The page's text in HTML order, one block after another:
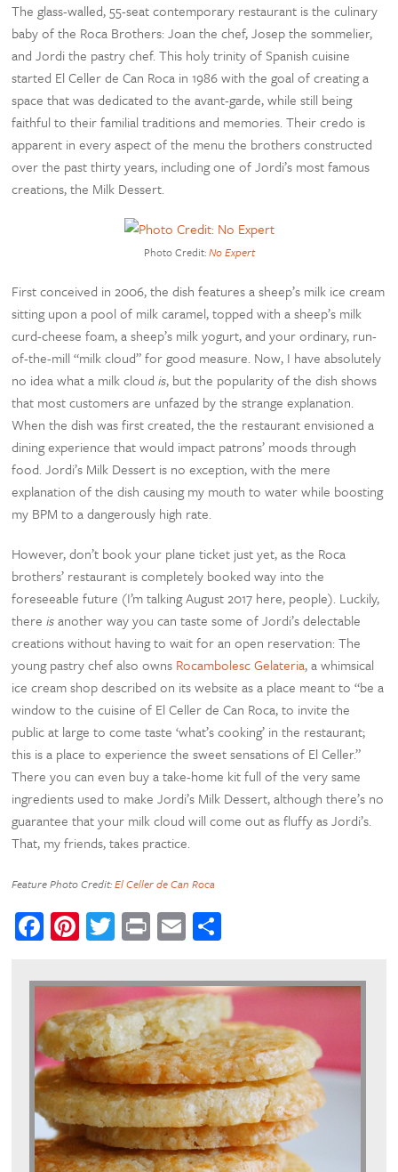
The glass-walled, 55-seat contemporary restaurant is the culinary
baby of the Roca Brothers: Joan the chef, Josep the sommelier,
and Jordi the pastry chef. This holy trinity of Spanish cuisine
started El Celler de Can Roca in 1986 with the goal of creating a
space that was dedicated to the avant-garde, while still being
faithful to their familial traditions and memories. Their credo is
apparent in every aspect of the menu the brothers constructed
over the past thirty years, including one of Jordi’s most famous
creations, the Milk Dessert.
Photo Credit:No Expert
First conceived in 2006, the dish features a sheep’s milk ice cream
sitting upon a pool of milk caramel, topped with a sheep’s milk
curd-cheese foam, a sheep’s milk yogurt, and your ordinary, run-
of-the-mill “milk cloud” for good measure. Now, I have absolutely
no idea what a milk cloudis, but the popularity of the dish shows
that most customers are unfazed by the strange explanation.
When the dish was first created, the the restaurant envisioned a
dining experience that would impact patrons’ moods through
food. Jordi’s Milk Dessert is no exception, with the mere
explanation of the dish causing my mouth to water while boosting
my BPM to a dangerously high rate.
However, don’t book your plane ticket just yet, as the Roca
brothers’ restaurant is completely booked way into the
foreseeable future (I’m talking August 2017 here, people). Luckily,
thereisanother way you can taste some of Jordi’s delectable
creations without having to wait for an open reservation: The
young pastry chef also owns Rocambolesc Gelateria, a whimsical
ice cream shop described on its website as a place meant to “be a
window to the cuisine of El Celler de Can Roca, to invite the
public at large to come taste ‘what’s cooking’ in the restaurant;
this is a place to experience the sweet sensations of El Celler.”
There you can even buy a take-home kit full of the very same
ingredients used to make Jordi’s Milk Dessert, although there’s no
guarantee that your milk cloud will come out as fluffy as Jordi’s.
That, my friends, takes practice.
Feature Photo Credit:El Celler de Can Roca
Facebook
Pinterest
Twitter
PrintEmail